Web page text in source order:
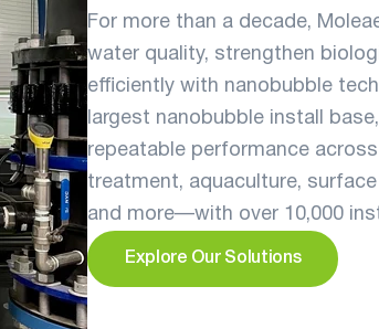
For more than a decade,
water quality, strengthen
efficiently with nanobubble
largest nanobubble install
repeatable performance
treatment, aquaculture,
and more—with over 10,000
Explore Our Solutions